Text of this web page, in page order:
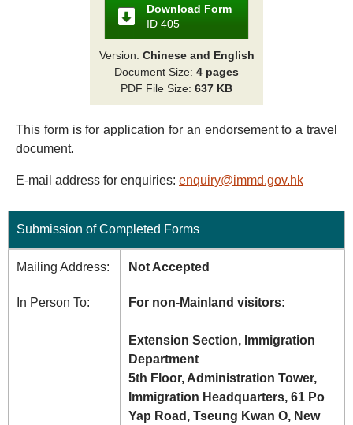
Download Form
ID 405
Version: Chinese and English
Document Size: 4 pages
PDF File Size: 637 KB
This form is for application for an endorsement to a travel
document.
E-mail address for enquiries: enquiry@immd.gov.hk
Submission of Completed Forms
Mailing Address: Not Accepted
In Person To: For non-Mainland visitors:
Extension Section, Immigration
Department
5th Floor, Administration Tower,
Immigration Headquarters, 61 Po
Yap Road, Tseung Kwan O, New